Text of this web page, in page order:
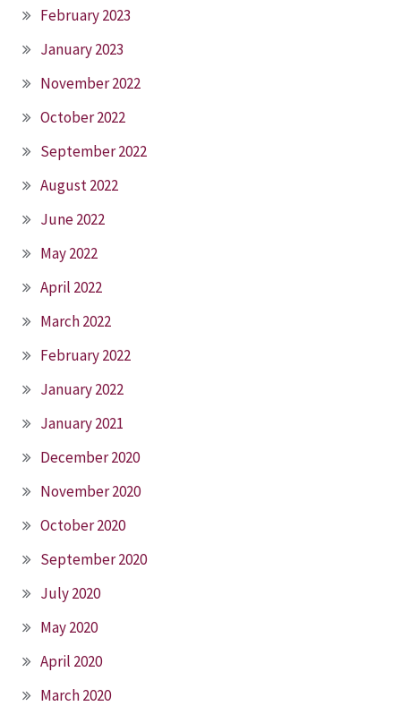
February 2023
January 2023
November 2022
October 2022
September 2022
August 2022
June 2022
May 2022
April 2022
March 2022
February 2022
January 2022
January 2021
December 2020
November 2020
October 2020
September 2020
July 2020
May 2020
April 2020
March 2020